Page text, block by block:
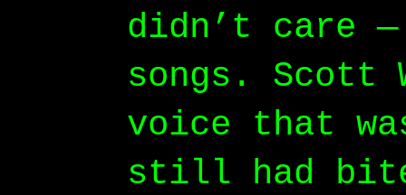
didn’t care
songs. Scott
voice that
still had